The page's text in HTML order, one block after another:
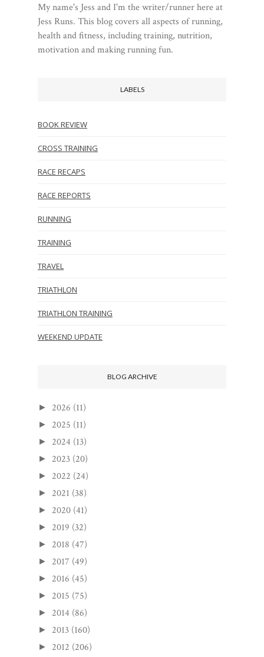
My name's Jess and I'm the writer/runner here at
Jess Runs. This blog covers all aspects of running,
health and fitness, including training, nutrition,
motivation and making running fun.
LABELS
BOOK REVIEW
CROSS TRAINING
RACE RECAPS
RACE REPORTS
RUNNING
TRAINING
TRAVEL
TRIATHLON
TRIATHLON TRAINING
WEEKEND UPDATE
BLOG ARCHIVE
► 2026 (11)
► 2025 (11)
► 2024 (13)
► 2023 (20)
► 2022 (24)
► 2021 (38)
► 2020 (41)
► 2019 (32)
► 2018 (47)
► 2017 (49)
► 2016 (45)
► 2015 (75)
► 2014 (86)
► 2013 (160)
► 2012 (206)